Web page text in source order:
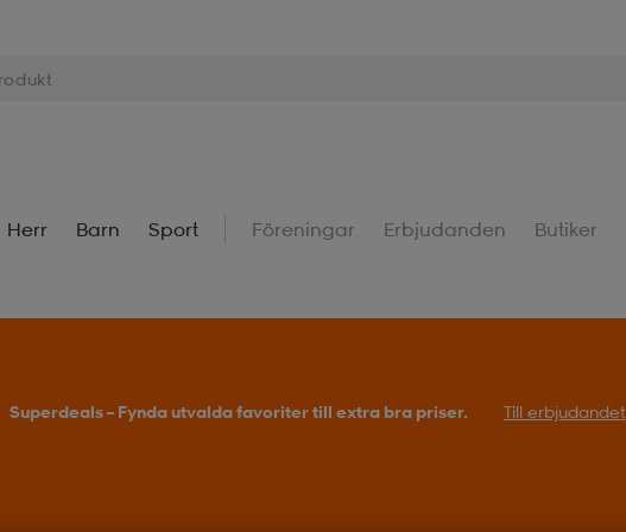
Herr Barn Sport Föreningar Erbjudanden Butiker
Superdeals – Fynda utvalda favoriter till extra bra priser. Till erbjudandet